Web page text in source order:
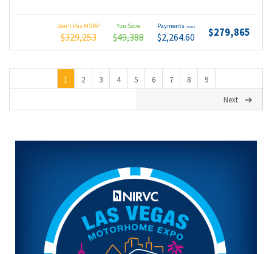
Don't Pay MSRP
$329,253
You Save
$49,388
Payments (wac)
$2,264.60 $279,865
1 2 3 4 5 6 7 8
9
Next